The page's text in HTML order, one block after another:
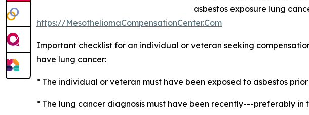
asbestos exposure lung
https://MesotheliomaCompensationCenter.Com
Important checklist for an individual or veteran seeking
have lung cancer:
* The individual or veteran must have been exposed to asbestos
* The lung cancer diagnosis must have been recently---preferably in